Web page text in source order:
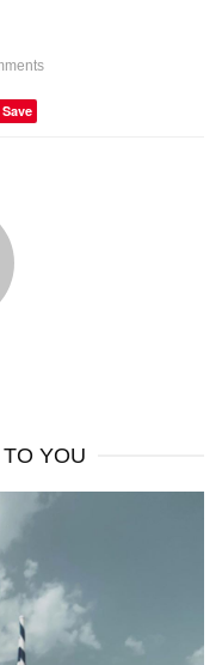
Save
YOU